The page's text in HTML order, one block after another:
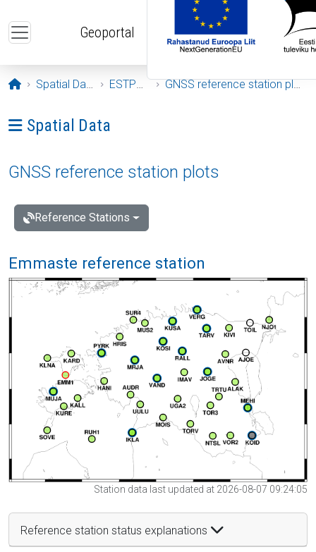
Geoportal
Opening page
Spatial Data ESTPOS GNSS reference station plots
Ava menüü: Spatial Data
Spatial Data
GNSS reference station plots
Reference Stations
Emmaste reference station
Station data last updated at 2026-08-07 09:24:05
Reference station status explanations